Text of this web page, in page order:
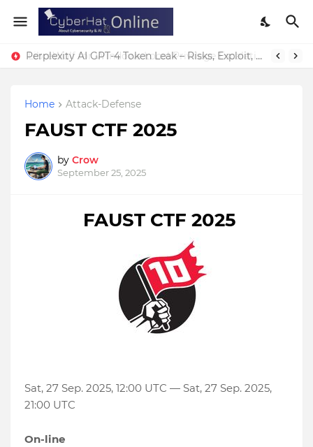
Perplexity AI GPT-4 Token Leak – Risks, Exploit, & Fixes
Home Attack-Defense
FAUST CTF 2025
by Crow
September 25, 2025
FAUST CTF 2025
Sat, 27 Sep. 2025, 12:00 UTC — Sat, 27 Sep. 2025,
21:00 UTC
On-line